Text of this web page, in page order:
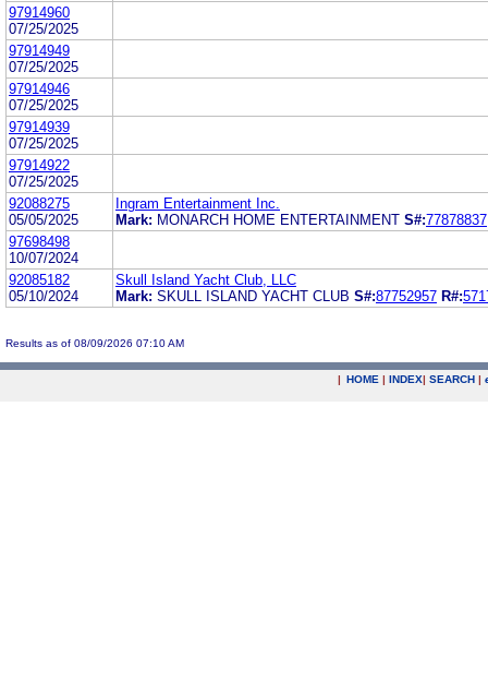
97914960
07/25/2025
97914949
07/25/2025
97914946
07/25/2025
97914939
07/25/2025
97914922
07/25/2025
92088275
05/05/2025
Ingram Entertainment Inc.
Mark: MONARCH HOME ENTERTAINMENT S#:77878837
97698498
10/07/2024
92085182
05/10/2024
Skull Island Yacht Club, LLC
Mark: SKULL ISLAND YACHT CLUB S#:87752957 R#:
Results as of 08/09/2026 07:10 AM
| HOME | INDEX| SEARCH |